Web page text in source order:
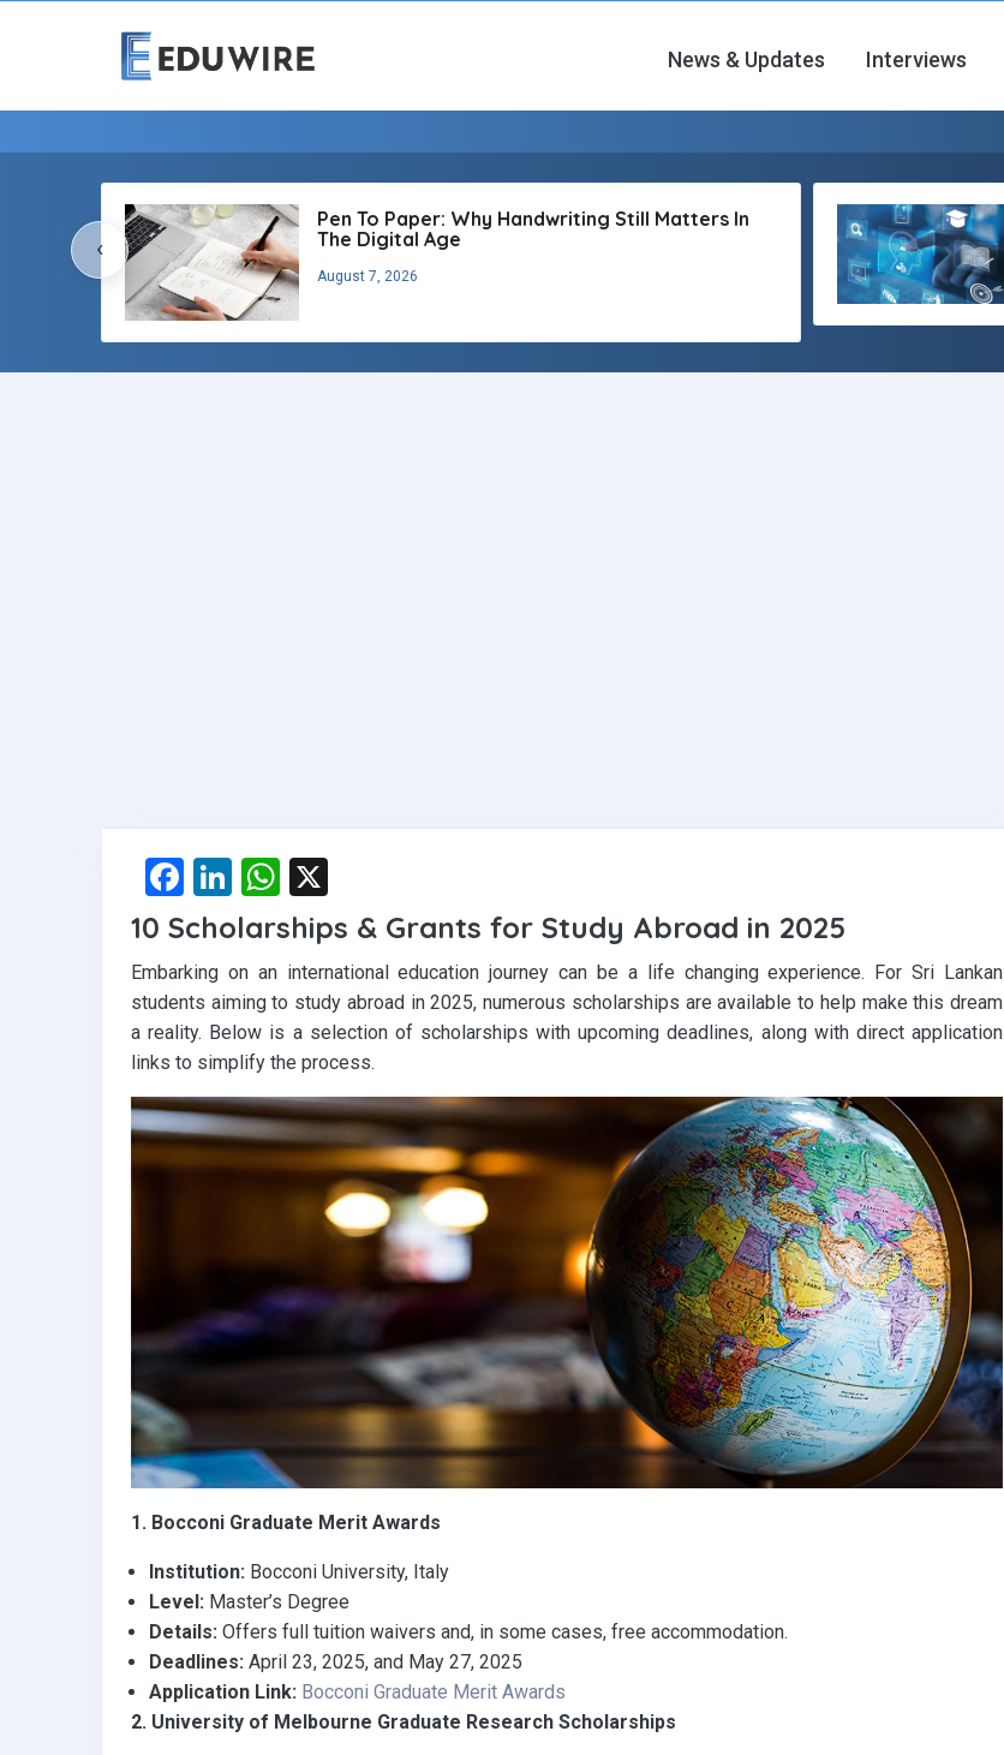
News & Updates Interviews
Pen To Paper: Why Handwriting Still Matters In
The Digital Age
August 7, 2026
‹
F
a
ce
b
o
o
k
Li
n
ke
dI
n
W
h
at
s
A
p
p
10 Scholarships & Grants for Study Abroad in 2025
Embarking on an international education journey can be a life changing experience. For Sri Lankan
students aiming to study abroad in 2025, numerous scholarships are available to help make this dream
a reality. Below is a selection of scholarships with upcoming deadlines, along with direct application
links to simplify the process.
1. Bocconi Graduate Merit Awards
Institution: Bocconi University, Italy
Level: Master’s Degree
Details: Offers full tuition waivers and, in some cases, free accommodation.
Deadlines: April 23, 2025, and May 27, 2025
Application Link: Bocconi Graduate Merit Awards
2. University of Melbourne Graduate Research Scholarships